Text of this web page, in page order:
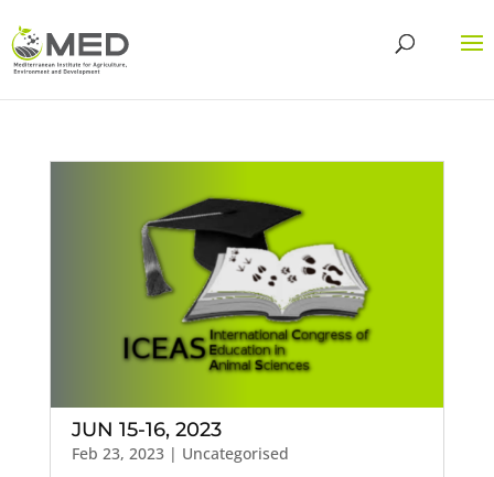
JUN 15-16, 2023
Feb 23, 2023| Uncategorised